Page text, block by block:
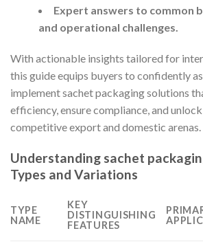
Expert answers to common
and operational challenges.
With actionable insights tailored for
this guide equips buyers to confidently
implement sachet packaging solutions
efficiency, ensure compliance, and
competitive export and domestic arenas.
Understanding sachet
Types and Variations
TYPE
NAME
KEY
DISTINGUISHING
FEATURES